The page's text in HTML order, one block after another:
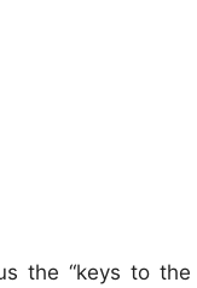
the “keys to